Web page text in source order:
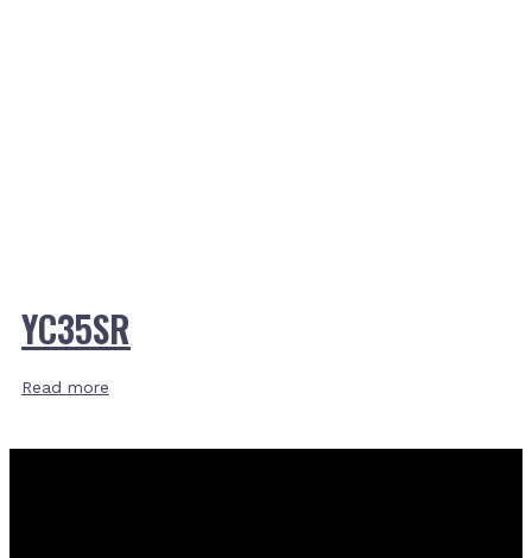
YC35SR
Read more